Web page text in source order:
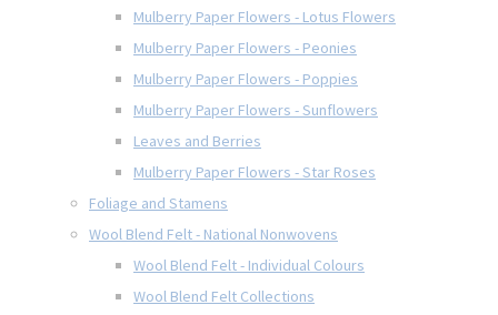
Mulberry Paper Flowers - Lotus Flowers
Mulberry Paper Flowers - Peonies
Mulberry Paper Flowers - Poppies
Mulberry Paper Flowers - Sunflowers
Leaves and Berries
Mulberry Paper Flowers - Star Roses
Foliage and Stamens
Wool Blend Felt - National Nonwovens
Wool Blend Felt - Individual Colours
Wool Blend Felt Collections